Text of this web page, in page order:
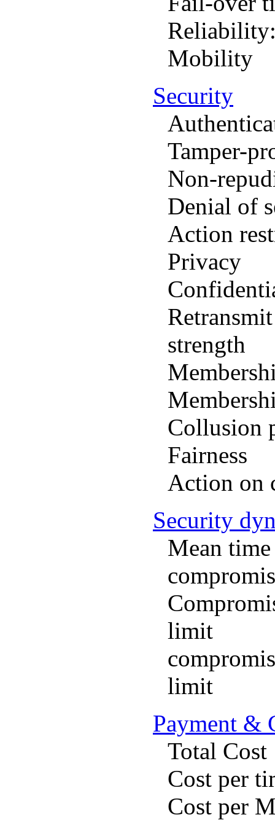
Mobility
Security
Tamper-
Non-
Denial of
Action
Privacy
strength
Collusion
Fairness
Action on
Security
Mean
limit
limit
Payment &
Total Cost
Cost per
Cost per